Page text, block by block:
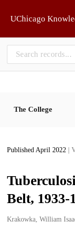
UChicago
The College
Published April 2022 |
Belt, 1933-
Creators
Krakowka, William